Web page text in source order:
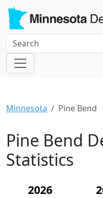
Minnesota Pine Bend
Pine Bend
Statistics
2026